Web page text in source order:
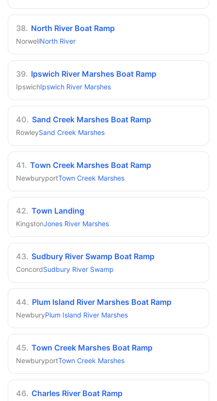
38. North River Boat Ramp
NorwellNorth River
39. Ipswich River Marshes Boat Ramp
IpswichIpswich River Marshes
40. Sand Creek Marshes Boat Ramp
RowleySand Creek Marshes
41. Town Creek Marshes Boat Ramp
NewburyportTown Creek Marshes
42. Town Landing
KingstonJones River Marshes
43. Sudbury River Swamp Boat Ramp
ConcordSudbury River Swamp
44. Plum Island River Marshes Boat Ramp
NewburyPlum Island River Marshes
45. Town Creek Marshes Boat Ramp
NewburyportTown Creek Marshes
46. Charles River Boat Ramp